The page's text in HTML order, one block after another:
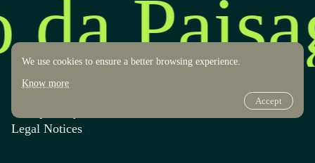
Transparency
Legal Notices
Design by OOF
We use cookies to ensure a better browsing experience.
Know more
Accept